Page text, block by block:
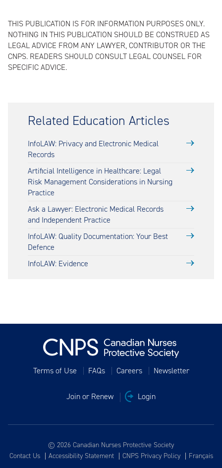
THIS PUBLICATION IS FOR INFORMATION PURPOSES ONLY.
NOTHING IN THIS PUBLICATION SHOULD BE CONSTRUED AS
LEGAL ADVICE FROM ANY LAWYER, CONTRIBUTOR OR THE
CNPS. READERS SHOULD CONSULT LEGAL COUNSEL FOR
SPECIFIC ADVICE.
Related Education Articles
InfoLAW: Privacy and Electronic Medical
Records
Artificial Intelligence in Healthcare: Legal
Risk Management Considerations in Nursing
Practice
Ask a Lawyer: Electronic Medical Records
and Independent Practice
InfoLAW: Quality Documentation: Your Best
Defence
InfoLAW: Evidence
Terms of Use FAQs Careers Newsletter
Join or Renew Login
© 2026 Canadian Nurses Protective Society
Contact Us
Accessibility Statement CNPS Privacy Policy Français